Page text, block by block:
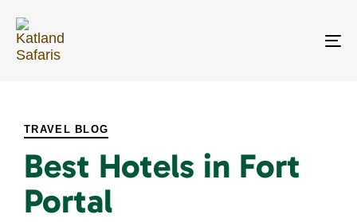
links
primary
navigation
TRAVEL BLOG
Best Hotels in Fort
Portal